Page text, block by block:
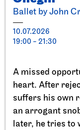
Ballet by John
10.07.2026
19:00 - 21:30
A missed
heart. After
suffers his own
an arrogant
later, he tries to
Ballet
11.09.2026
17:00